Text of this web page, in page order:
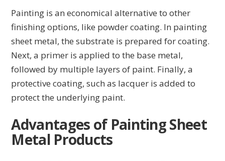
Painting is an economical alternative to other
finishing options, like powder coating. In painting
sheet metal, the substrate is prepared for coating.
Next, a primer is applied to the base metal,
followed by multiple layers of paint. Finally, a
protective coating, such as lacquer is added to
protect the underlying paint.
Advantages of Painting Sheet
Metal Products